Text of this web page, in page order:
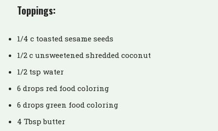
Toppings:
1/4 c toasted sesame seeds
1/2 c unsweetened shredded coconut
1/2 tsp water
6 drops red food coloring
6 drops green food coloring
4 Tbsp butter